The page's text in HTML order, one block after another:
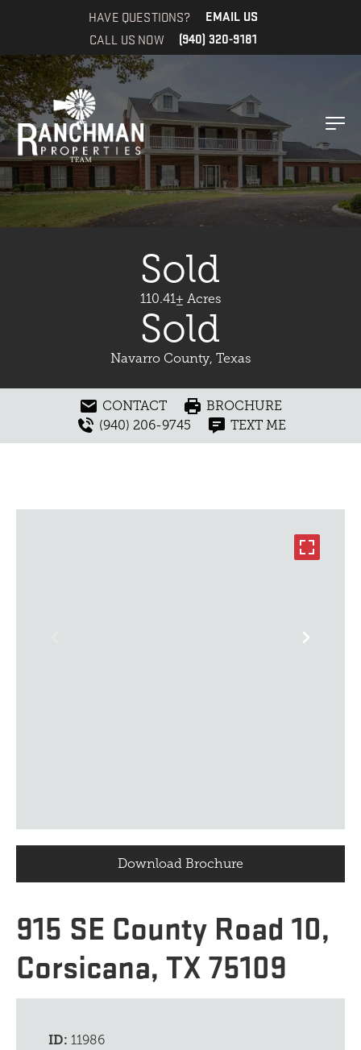
HAVE QUESTIONS? EMAIL US
CALL US NOW (940) 320-9181
Sold
110.41± Acres
Sold
Navarro County, Texas
CONTACT
BROCHURE
(940) 206-9745
TEXT ME
Download Brochure
915 SE County Road 10,
Corsicana, TX 75109
ID: 11986